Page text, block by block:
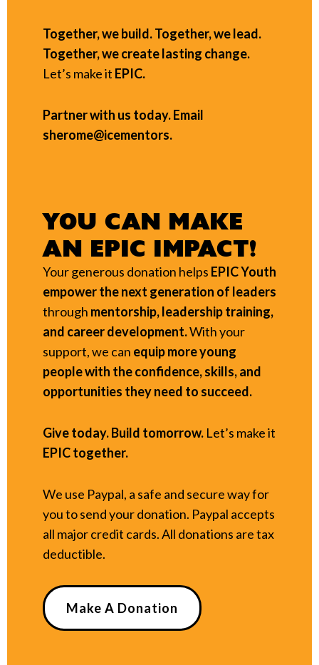
Together, we build. Together, we lead.
Together, we create lasting change.
Let’s make it EPIC.
Partner with us today. Email
sherome@icementors.
YOU CAN MAKE
AN EPIC IMPACT!
Your generous donation helps EPIC Youth
empower the next generation of leaders
through mentorship, leadership training,
and career development.With your
support, we can equip more young
people with the confidence, skills, and
opportunities they need to succeed.
Give today. Build tomorrow. Let’s make it
EPIC together.
We use Paypal, a safe and secure way for
you to send your donation. Paypal accepts
all major credit cards. All donations are tax
deductible.
Make A Donation